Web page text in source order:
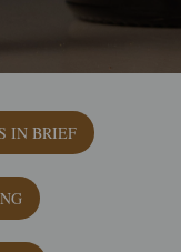
IN BRIEF